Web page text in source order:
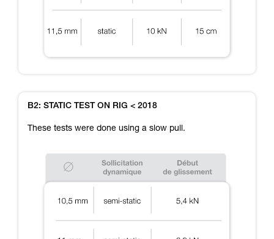
B2: STATIC TEST ON RIG < 2018
These tests were done using a slow pull.